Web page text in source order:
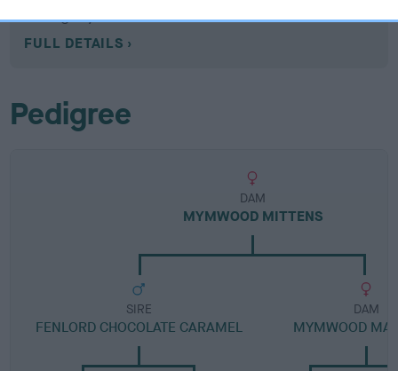
Category 1
FULL DETAILS
Pedigree
DAM
MYMWOOD MITTENS
SIRE
FENLORD CHOCOLATE CARAMEL
DAM
MYMWOOD